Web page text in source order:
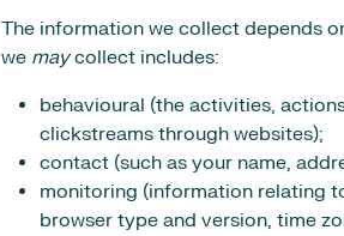
The information we collect depends
we maycollect includes:
behavioural (the activities,
clickstreams through websites);
contact (such as your name,
monitoring (information relating
browser type and version, time